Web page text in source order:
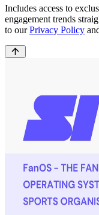
Includes access to
engagement trends
to our Privacy Policy